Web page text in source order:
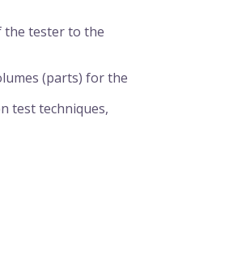
the tester to the
(parts) for the
test techniques,